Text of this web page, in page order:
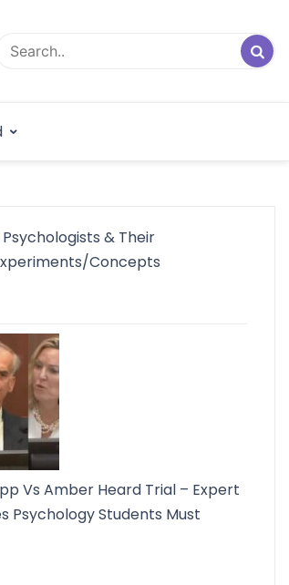
& Their
Concepts
Vs Amber Heard Trial – Expert
Psychology Students Must